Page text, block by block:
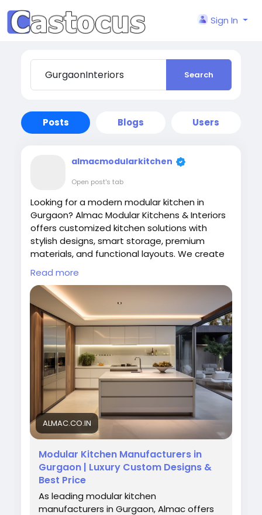
Sign In
Search
Posts Blogs Users
almacmodularkitchen
Open post's tab
Looking for a modern modular kitchen in
Gurgaon? Almac Modular Kitchens & Interiors
offers customized kitchen solutions with
stylish designs, smart storage, premium
materials, and functional layouts. We create
elegant, durable, and space-saving modular
kitchens tailored to your lifestyle and home
interiors at affordable prices. Contact us
today for expert kitchen design services.
Visit Us:https://almac.co.in/modular-kitchen-
in-gurgaon
#ModularKitchen#GurgaonInteriors
#AlmacInteriors#KitchenDesign
#ModernKitchen#HomeDecor
#KitchenInteriors
Read more
ALMAC.CO.IN
Modular Kitchen Manufacturers in
Gurgaon | Luxury Custom Designs &
Best Price
As leading modular kitchen
manufacturers in Gurgaon, Almac offers